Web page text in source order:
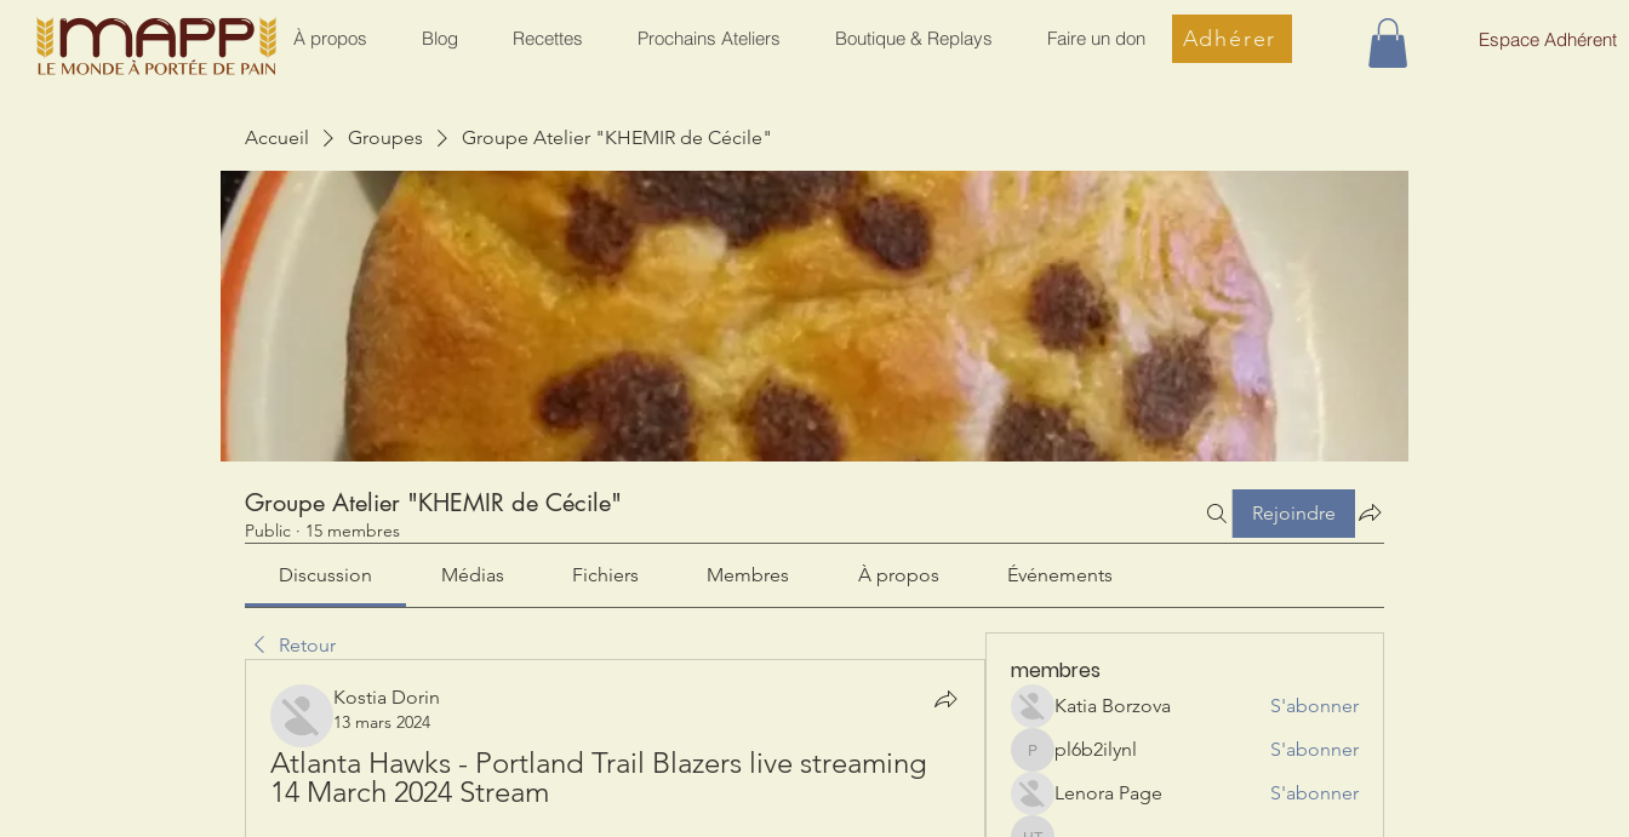
À propos Blog Recettes Prochains Ateliers Boutique & Replays Faire un don Adhérer Espace Adhérent
Accueil Groupes Groupe Atelier "KHEMIR de Cécile"
Groupe Atelier "KHEMIR de Cécile"
Public · 15 membres
Rejoindre
Discussion Médias Fichiers Membres À propos Événements
Retour
Kostia Dorin
13 mars 2024
Atlanta Hawks - Portland Trail Blazers live streaming
14 March 2024 Stream
membres
Katia Borzova S'abonner
pl6b2ilynl
pl6b2ilynl
S'abonner
Lenora Page
S'abonner